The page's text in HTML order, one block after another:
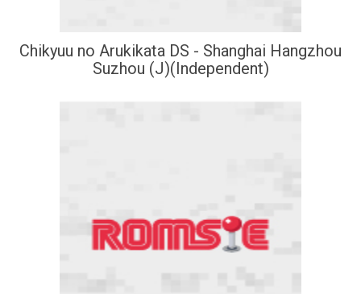
Chikyuu no Arukikata DS - Shanghai Hangzhou
Suzhou (J)(Independent)